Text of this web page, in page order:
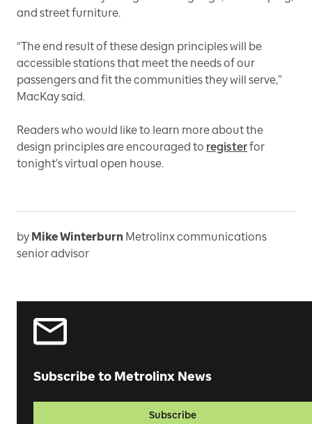
and street furniture.
“The end result of these design principles will be
accessible stations that meet the needs of our
passengers and fit the communities they will serve,”
MacKay said.
Readers who would like to learn more about the
design principles are encouraged to registerfor
tonight’s virtual open house.
by Mike Winterburn Metrolinx communications
senior advisor
Subscribe to Metrolinx News
Subscribe